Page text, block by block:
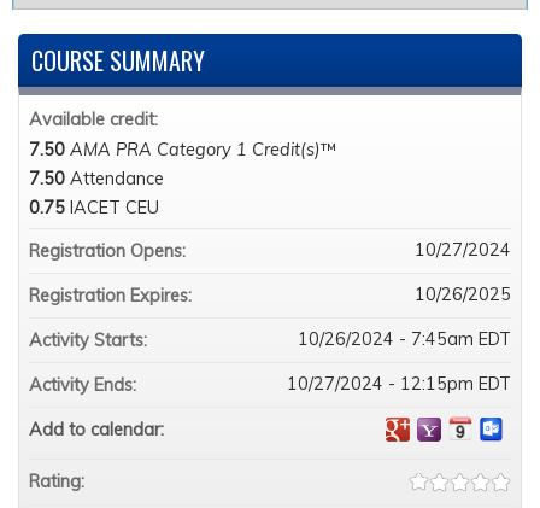
COURSE SUMMARY
Available credit:
7.50 AMA PRA Category 1 Credit(s)™
7.50 Attendance
0.75 IACET CEU
Registration Opens:
10/27/2024
Registration Expires: 10/26/2025
Activity Starts: 10/26/2024 - 7:45am EDT
Activity Ends: 10/27/2024 - 12:15pm EDT
Add to calendar:
Rating: